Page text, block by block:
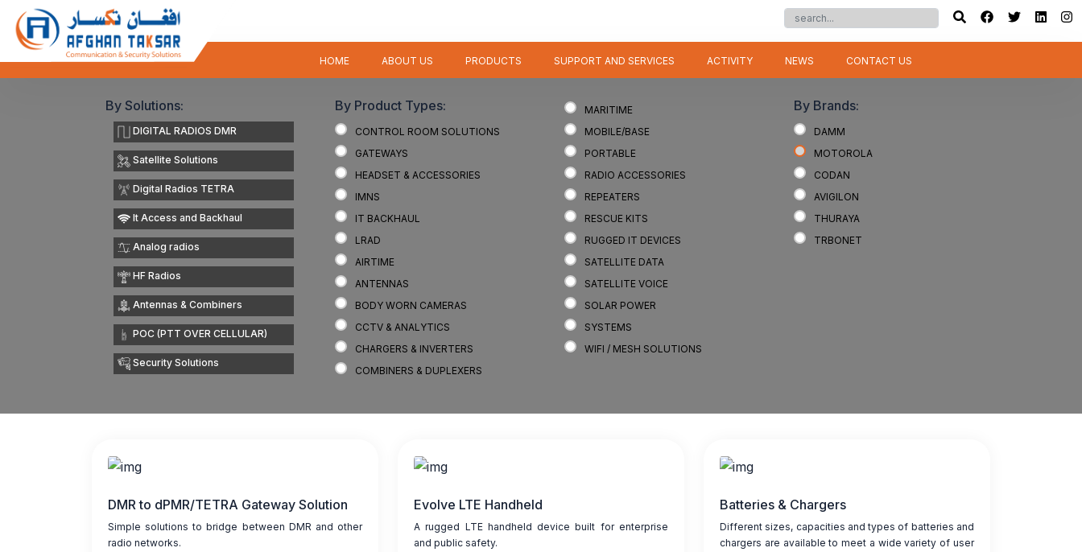
HOME ABOUT US PRODUCTS SUPPORT AND SERVICES ACTIVITY NEWS CONTACT US
By Solutions:
DIGITAL RADIOS DMR
Satellite Solutions
Digital Radios TETRA
It Access and Backhaul
Analog radios
HF Radios
Antennas & Combiners
POC (PTT OVER CELLULAR)
Security Solutions
By Product Types:
CONTROL ROOM SOLUTIONS
GATEWAYS
HEADSET & ACCESSORIES
IMNS
IT BACKHAUL
LRAD
AIRTIME
ANTENNAS
BODY WORN CAMERAS
CCTV & ANALYTICS
CHARGERS & INVERTERS
COMBINERS & DUPLEXERS
MARITIME
MOBILE/BASE
PORTABLE
RADIO ACCESSORIES
REPEATERS
RESCUE KITS
RUGGED IT DEVICES
SATELLITE DATA
SATELLITE VOICE
SOLAR POWER
SYSTEMS
WIFI / MESH SOLUTIONS
By Brands:
DAMM
MOTOROLA
CODAN
AVIGILON
THURAYA
TRBONET
DMR to dPMR/TETRA Gateway Solution
Simple solutions to bridge between DMR and other
radio networks.
Evolve LTE Handheld
A rugged LTE handheld device built for enterprise
and public safety.
Batteries & Chargers
Different sizes, capacities and types of batteries and
chargers are available to meet a wide variety of user